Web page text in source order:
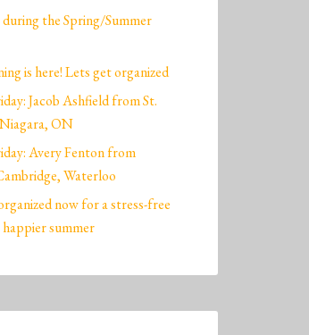
the Spring/Summer
is here! Lets get organized
Jacob Ashfield from St.
ON
Avery Fenton from
Waterloo
now for a stress-free
summer